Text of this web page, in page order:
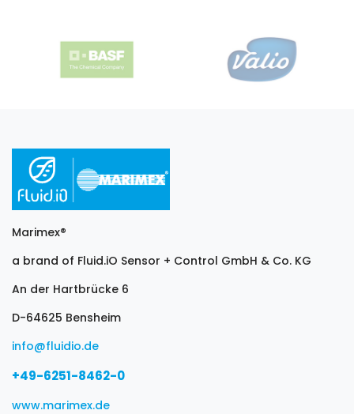
Marimex®
a brand of Fluid.iO Sensor + Control GmbH & Co. KG
An der Hartbrücke 6
D-64625 Bensheim
info@fluidio.de
+49-6251-8462-0
www.marimex.de